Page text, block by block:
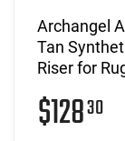
Archangel
Tan
Riser for
$12830